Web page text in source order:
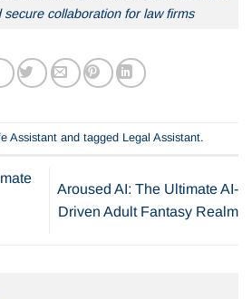
secure collaboration for law firms
Assistant and tagged Legal Assistant.
Aroused AI: The Ultimate AI-
Driven Adult Fantasy Realm